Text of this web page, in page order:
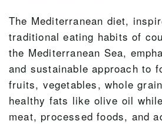
The Mediterranean diet,
traditional eating habits of
the Mediterranean Sea,
and sustainable approach to
fruits, vegetables, whole
healthy fats like olive oil
meat, processed foods, and